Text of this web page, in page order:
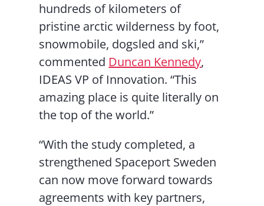
hundreds of kilometers of
pristine arctic wilderness by foot,
snowmobile, dogsled and ski,”
commented Duncan Kennedy,
IDEAS VP of Innovation. “This
amazing place is quite literally on
the top of the world.”
“With the study completed, a
strengthened Spaceport Sweden
can now move forward towards
agreements with key partners,